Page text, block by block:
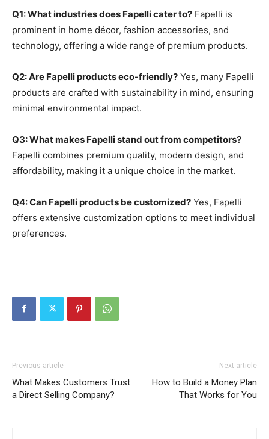
Q1: What industries does Fapelli cater to? Fapelli is
prominent in home décor, fashion accessories, and
technology, offering a wide range of premium products.
Q2: Are Fapelli products eco-friendly? Yes, many Fapelli
products are crafted with sustainability in mind, ensuring
minimal environmental impact.
Q3: What makes Fapelli stand out from competitors?
Fapelli combines premium quality, modern design, and
affordability, making it a unique choice in the market.
Q4: Can Fapelli products be customized? Yes, Fapelli
offers extensive customization options to meet individual
preferences.
Previous article
What Makes Customers Trust
a Direct Selling Company?
Next article
How to Build a Money Plan
That Works for You